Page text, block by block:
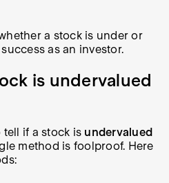
a stock is under or
as an investor.
is undervalued
tell if a stock is undervalued
method is foolproof. Here